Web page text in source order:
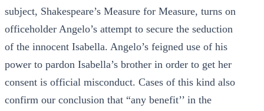
subject, Shakespeare’s Measure for Measure, turns on
officeholder Angelo’s attempt to secure the seduction
of the innocent Isabella. Angelo’s feigned use of his
power to pardon Isabella’s brother in order to get her
consent is official misconduct. Cases of this kind also
confirm our conclusion that “any benefit’’ in the